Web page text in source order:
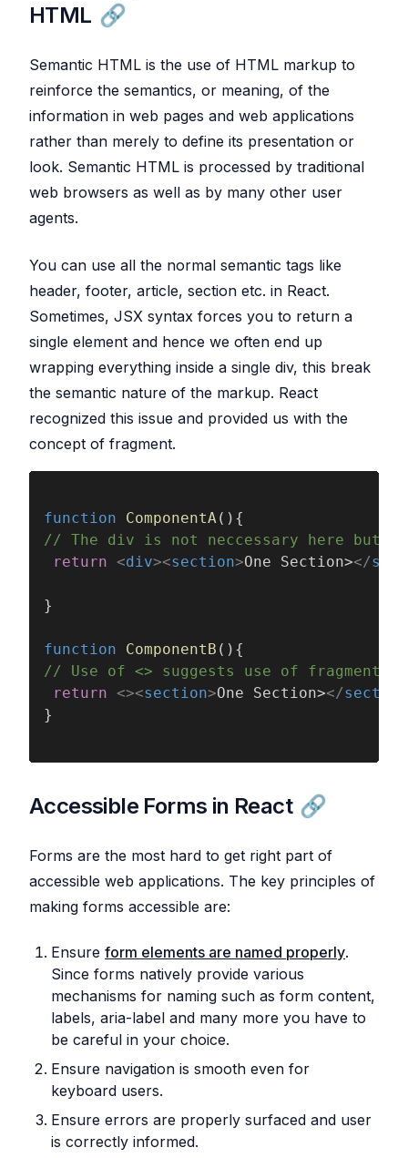
HTML
Semantic HTML is the use of HTML markup to
reinforce the semantics, or meaning, of the
information in web pages and web applications
rather than merely to define its presentation or
look. Semantic HTML is processed by traditional
web browsers as well as by many other user
agents.
You can use all the normal semantic tags like
header, footer, article, section etc. in React.
Sometimes, JSX syntax forces you to return a
single element and hence we often end up
wrapping everything inside a single div, this break
the semantic nature of the markup. React
recognized this issue and provided us with the
concept of fragment.
function ComponentA(){
// The div is not neccessary here but is
return <div><section>One Section></
}
function ComponentB (){
// Use of <> suggests use of fragment
return <><section>One Section></section
}
Accessible Forms in React
Forms are the most hard to get right part of
accessible web applications. The key principles of
making forms accessible are:
Ensure form elements are named properly.
Since forms natively provide various
mechanisms for naming such as form content,
labels, aria-label and many more you have to
be careful in your choice.
Ensure navigation is smooth even for
keyboard users.
Ensure errors are properly surfaced and user
is correctly informed.